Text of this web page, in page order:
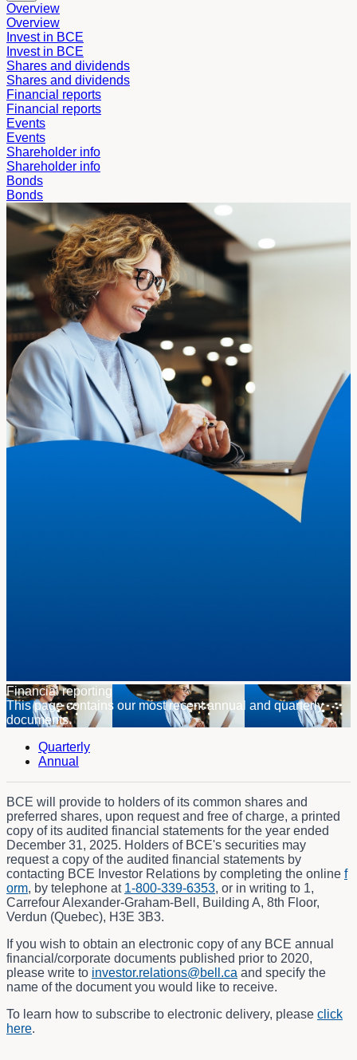
Overview
Overview
Invest in BCE
Invest in BCE
Shares and dividends
Shares and dividends
Financial reports
Financial reports
Events
Events
Shareholder info
Shareholder info
Bonds
Bonds
Financial reporting
This page contains our most recent annual and quarterly
documents.
Quarterly
Annual
BCE will provide to holders of its common shares and
preferred shares, upon request and free of charge, a printed
copy of its audited financial statements for the year ended
December 31, 2025. Holders of BCE's securities may
request a copy of the audited financial statements by
contacting BCE Investor Relations by completing the online f
orm, by telephone at 1-800-339-6353, or in writing to 1,
Carrefour Alexander-Graham-Bell, Building A, 8th Floor,
Verdun (Quebec), H3E 3B3.
If you wish to obtain an electronic copy of any BCE annual
financial/corporate documents published prior to 2020,
please write to investor.relations@bell.ca and specify the
name of the document you would like to receive.
To learn how to subscribe to electronic delivery, please click
here.